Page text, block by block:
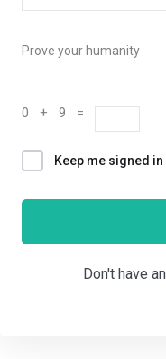
Prove your humanity
0 + 9 =
Keep me signed in
Don't have